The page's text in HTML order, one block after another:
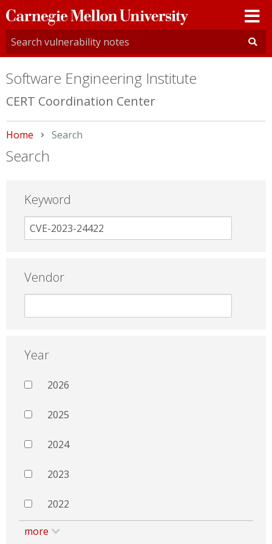
Carnegie
Mellon
University
Software Engineering Institute
CERT Coordination Center
Home Current:
Search
Search
Keyword
Vendor
Year
2026
2025
2024
2023
2022
more